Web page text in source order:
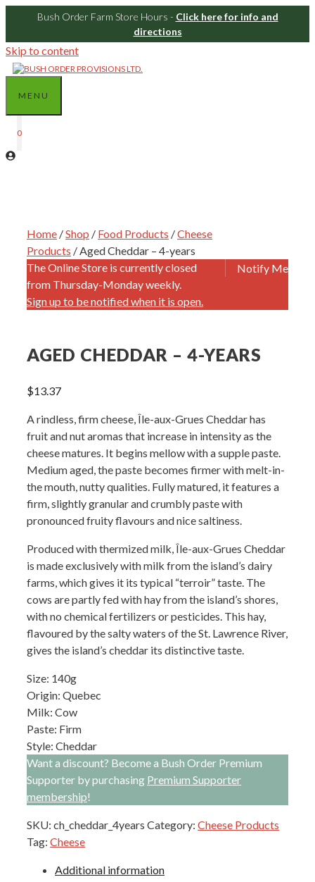
Bush Order Farm Store Hours - Click here for info and
directions
Skip to content
MENU
0
Home /Shop / Food Products /Cheese
Products / Aged Cheddar – 4-years
Notify Me
The Online Store is currently closed
from Thursday-Monday weekly.
Sign up to be notified when it is open.
AGED CHEDDAR – 4-YEARS
$13.37
A rindless, firm cheese, Île-aux-Grues Cheddar has
fruit and nut aromas that increase in intensity as the
cheese matures. It begins mellow with a supple paste.
Medium aged, the paste becomes firmer with melt-in-
the mouth, nutty qualities. Fully matured, it features a
firm, slightly granular and crumbly paste with
pronounced fruity flavours and nice saltiness.
Produced with thermized milk, Île-aux-Grues Cheddar
is made exclusively with milk from the island’s dairy
farms, which gives it its typical “terroir” taste. The
cows are partly fed with hay from the island’s shores,
with no chemical fertilizers or pesticides. This hay,
flavoured by the salty waters of the St. Lawrence River,
gives the island’s cheddar its distinctive taste.
Size: 140g
Origin: Quebec
Milk: Cow
Paste: Firm
Style: Cheddar
Want a discount? Become a Bush Order Premium
Supporter by purchasing Premium Supporter
membership!
SKU: ch_cheddar_4years Category: Cheese Products
Tag: Cheese
Additional information